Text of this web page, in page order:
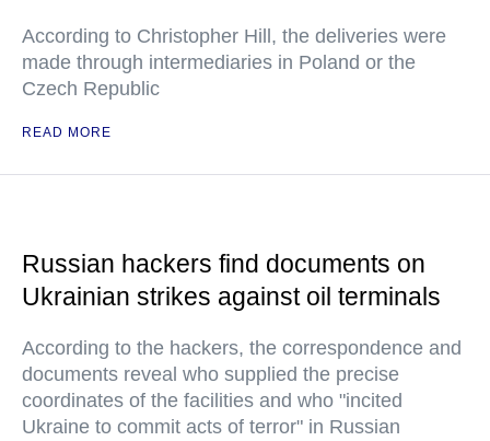
According to Christopher Hill, the deliveries were
made through intermediaries in Poland or the
Czech Republic
READ MORE
Russian hackers find documents on
Ukrainian strikes against oil terminals
According to the hackers, the correspondence and
documents reveal who supplied the precise
coordinates of the facilities and who "incited
Ukraine to commit acts of terror" in Russian